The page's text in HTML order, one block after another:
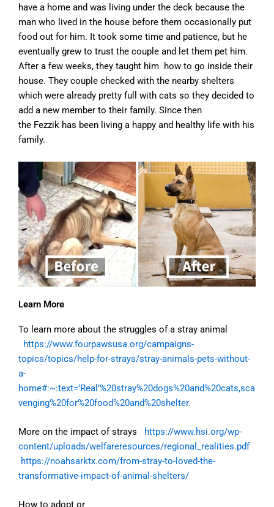
have a home and was living under the deck because the
man who lived in the house before them occasionally put
food out for him. It took some time and patience, but he
eventually grew to trust the couple and let them pet him.
After a few weeks, they taught him how to go inside their
house. They couple checked with the nearby shelters
which were already pretty full with cats so they decided to
add a new member to their family. Since then
the Fezzik has been living a happy and healthy life with his
family.
Learn More
To learn more about the struggles of a stray animal
https://www.fourpawsusa.org/campaigns-
topics/topics/help-for-strays/stray-animals-pets-without-
a-
home#:~:text=’Real’%20stray%20dogs%20and%20cats,sca
venging%20for%20food%20and%20shelter.
More on the impact of strays
https://www.hsi.org/wp-
content/uploads/welfareresources/regional_realities.pdf
https://noahsarktx.com/from-stray-to-loved-the-
transformative-impact-of-animal-shelters/
How to adopt or